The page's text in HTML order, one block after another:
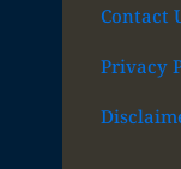
Contact
Privacy